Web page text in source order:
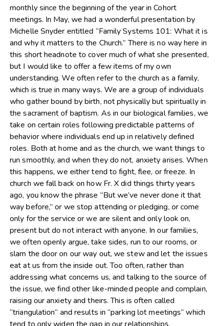
monthly since the beginning of the year in Cohort
meetings. In May, we had a wonderful presentation by
Michelle Snyder entitled “Family Systems 101: What it is
and why it matters to the Church.” There is no way here in
this short headnote to cover much of what she presented,
but I would like to offer a few items of my own
understanding. We often refer to the church as a family,
which is true in many ways. We are a group of individuals
who gather bound by birth, not physically but spiritually in
the sacrament of baptism. As in our biological families, we
take on certain roles following predictable patterns of
behavior where individuals end up in relatively defined
roles. Both at home and as the church, we want things to
run smoothly, and when they do not, anxiety arises. When
this happens, we either tend to fight, flee, or freeze. In
church we fall back on how Fr. X did things thirty years
ago, you know the phrase “But we’ve never done it that
way before,” or we stop attending or pledging, or come
only for the service or we are silent and only look on,
present but do not interact with anyone. In our families,
we often openly argue, take sides, run to our rooms, or
slam the door on our way out, we stew and let the issues
eat at us from the inside out. Too often, rather than
addressing what concerns us, and talking to the source of
the issue, we find other like-minded people and complain,
raising our anxiety and theirs. This is often called
“triangulation” and results in “parking lot meetings” which